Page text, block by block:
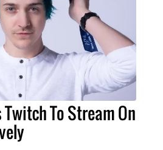
To Stream On